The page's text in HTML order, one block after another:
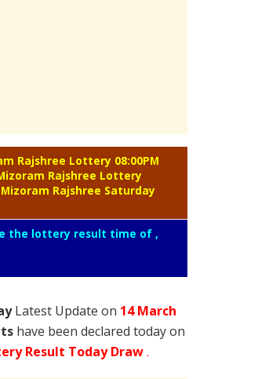
Rajshree Lottery 08:00PM
Rajshree Lottery
Rajshree Saturday
the lottery result time of ,
Latest Update on 14 March
have been declared today on
Result Today Draw.